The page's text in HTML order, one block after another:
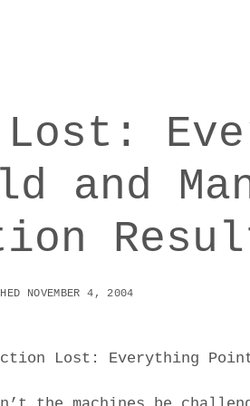
and
NOVEMBER 4, 2004
Lost: Everything